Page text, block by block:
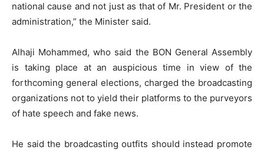
national cause and not just as that of Mr. President or the
administration,” the Minister said.
Alhaji Mohammed, who said the BON General Assembly
is taking place at an auspicious time in view of the
forthcoming general elections, charged the broadcasting
organizations not to yield their platforms to the purveyors
of hate speech and fake news.
He said the broadcasting outfits should instead promote